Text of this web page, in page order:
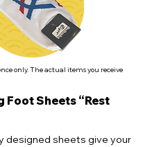
only. The actual items you receive
Foot Sheets “Rest
designed sheets give your